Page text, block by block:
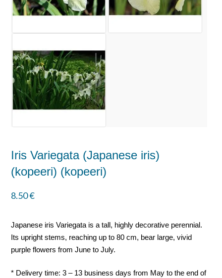
Iris Variegata (Japanese iris)
(kopeeri) (kopeeri)
8.50€
Japanese iris Variegata is a tall, highly decorative perennial.
Its upright stems, reaching up to 80 cm, bear large, vivid
purple flowers from June to July.
* Delivery time: 3 – 13 business days from May to the end of